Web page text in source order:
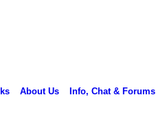
About Us Info, Chat & Forums